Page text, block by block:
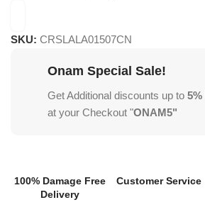
SKU: CRSLALA01507CN
Onam Special Sale!
Get Additional discounts up to 5%
at your Checkout "ONAM5"
100% Damage Free
Delivery
Customer Service